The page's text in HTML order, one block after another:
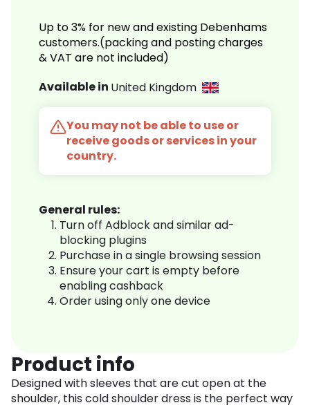
Up to 3% for new and existing Debenhams
customers.(packing and posting charges
& VAT are not included)
Available in United Kingdom
You may not be able to use or
receive goods or services in your
country.
General rules:
Turn off Adblock and similar ad-
blocking plugins
Purchase in a single browsing session
Ensure your cart is empty before
enabling cashback
Order using only one device
Product info
Designed with sleeves that are cut open at the
shoulder, this cold shoulder dress is the perfect way